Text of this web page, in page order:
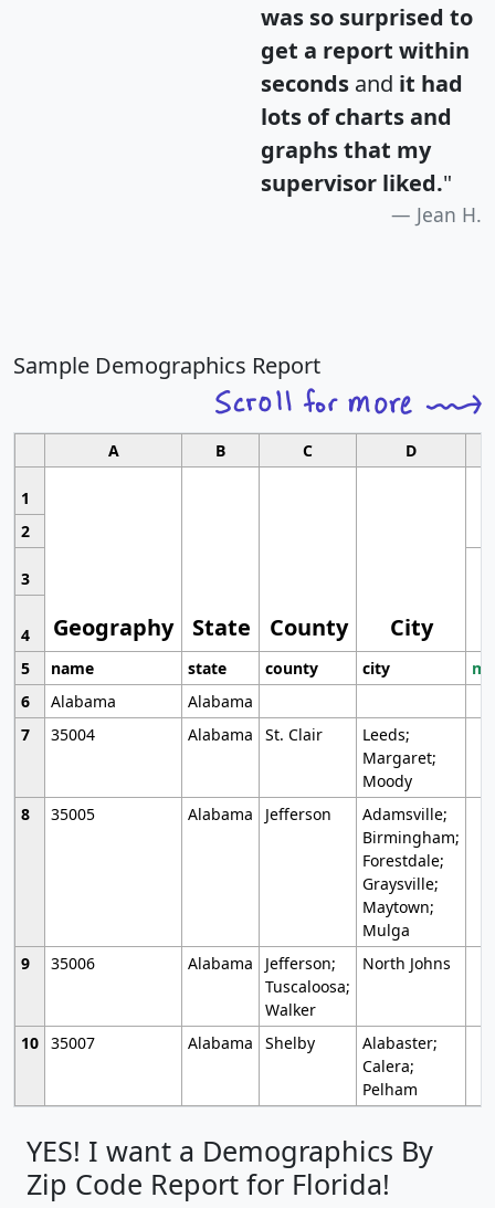
was so surprised to
get a report within
seconds and it had
lots of charts and
graphs that my
supervisor liked."
Jean H.
Sample Demographics Report
A B C D
1
Geography State County City
2
3
4
5
name state county city
6
Alabama
Alabama
7
35004 Alabama St. Clair
Leeds;
Margaret;
Moody
8
35005 Alabama Jefferson
Adamsville;
Birmingham;
Forestdale;
Graysville;
Maytown;
Mulga
9
35006 Alabama
Jefferson;
Tuscaloosa;
Walker
North Johns
10 35007 Alabama Shelby
Alabaster;
Calera;
Pelham
YES! I want a Demographics By
Zip Code Report for Florida!